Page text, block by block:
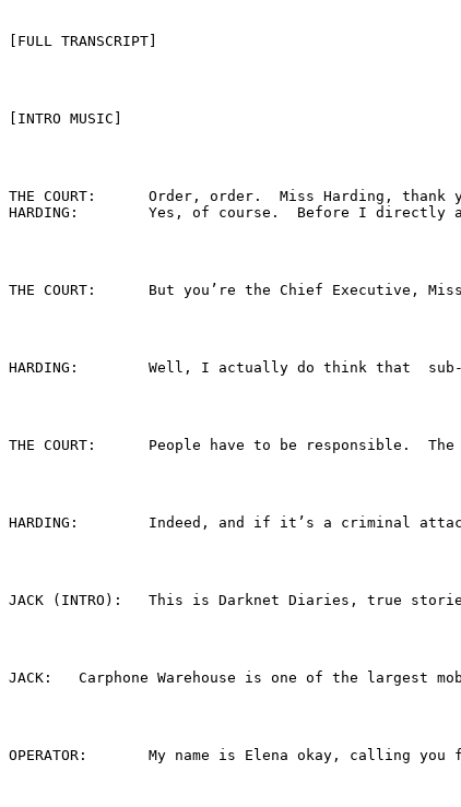
[FULL TRANSCRIPT]
[INTRO MUSIC]
THE COURT:	Order, order.  Miss Harding, thank you very much indeed for coming in today.  Obviously the issue of the hack at TalkTalk is a serious one for your customers and raises quite a lot of issues of a wider nature.  Can I kick off by asking you who was, at the time of the hack, responsible for security within the company that you run?
THE COURT:	But you’re the Chief
THE COURT:	People have to be responsible.
HARDING:	Indeed, and if it’s a
JACK (INTRO):	This is Darknet
JACK:	Carphone Warehouse is one of the
OPERATOR:	My name is Elena okay,